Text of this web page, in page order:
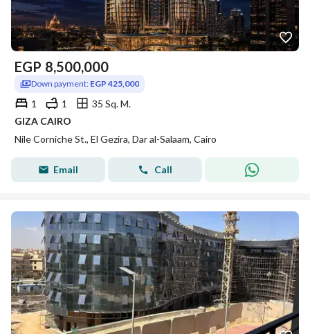
EGP 8,500,000
Down payment: EGP 425,000
1 1
35 Sq. M.
GIZA CAIRO
Nile Corniche St., El Gezira, Dar al-Salaam, Cairo
Email Call